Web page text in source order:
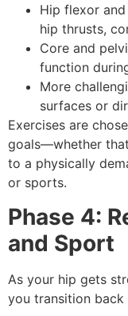
Hip flexor
hip thrusts,
Core and
function
More
surfaces or
Exercises are
goals—whether
to a physically
or sports.
Phase 4:
and Sport
As your hip gets
you transition